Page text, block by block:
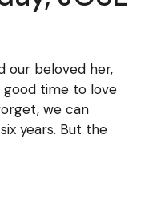
our beloved her,
good time to love
we can
years. But the